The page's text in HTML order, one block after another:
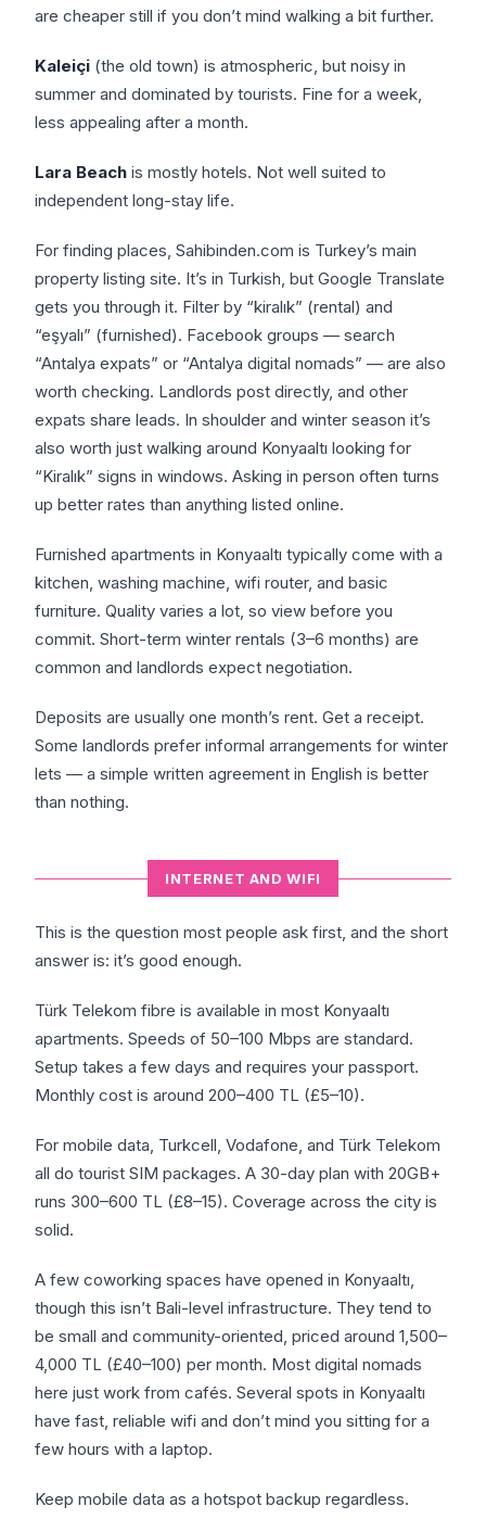
are cheaper still if you don’t mind walking a bit further.
Kaleiçi (the old town) is atmospheric, but noisy in
summer and dominated by tourists. Fine for a week,
less appealing after a month.
Lara Beach is mostly hotels. Not well suited to
independent long-stay life.
For finding places, Sahibinden.com is Turkey’s main
property listing site. It’s in Turkish, but Google Translate
gets you through it. Filter by “kiralık” (rental) and
“eşyalı” (furnished). Facebook groups — search
“Antalya expats” or “Antalya digital nomads” — are also
worth checking. Landlords post directly, and other
expats share leads. In shoulder and winter season it’s
also worth just walking around Konyaaltı looking for
“Kiralık” signs in windows. Asking in person often turns
up better rates than anything listed online.
Furnished apartments in Konyaaltı typically come with a
kitchen, washing machine, wifi router, and basic
furniture. Quality varies a lot, so view before you
commit. Short-term winter rentals (3–6 months) are
common and landlords expect negotiation.
Deposits are usually one month’s rent. Get a receipt.
Some landlords prefer informal arrangements for winter
lets — a simple written agreement in English is better
than nothing.
INTERNET AND WIFI
This is the question most people ask first, and the short
answer is: it’s good enough.
Türk Telekom fibre is available in most Konyaaltı
apartments. Speeds of 50–100 Mbps are standard.
Setup takes a few days and requires your passport.
Monthly cost is around 200–400 TL (£5–10).
For mobile data, Turkcell, Vodafone, and Türk Telekom
all do tourist SIM packages. A 30-day plan with 20GB+
runs 300–600 TL (£8–15). Coverage across the city is
solid.
A few coworking spaces have opened in Konyaaltı,
though this isn’t Bali-level infrastructure. They tend to
be small and community-oriented, priced around 1,500–
4,000 TL (£40–100) per month. Most digital nomads
here just work from cafés. Several spots in Konyaaltı
have fast, reliable wifi and don’t mind you sitting for a
few hours with a laptop.
Keep mobile data as a hotspot backup regardless.